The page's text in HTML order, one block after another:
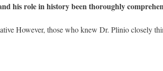
his role in history been thoroughly
However, those who knew Dr. Plinio closely